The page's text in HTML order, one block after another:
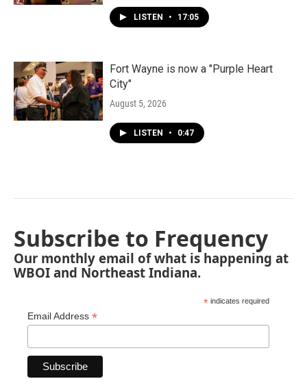
LISTEN • 17:05
Fort Wayne is now a "Purple Heart
City"
August 5, 2026
LISTEN • 0:47
Subscribe to Frequency
Our monthly email of what is happening at
WBOI and Northeast Indiana.
* indicates required
Email Address *